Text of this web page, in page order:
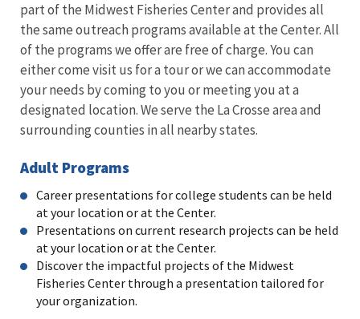
part of the Midwest Fisheries Center and provides all
the same outreach programs available at the Center. All
of the programs we offer are free of charge. You can
either come visit us for a tour or we can accommodate
your needs by coming to you or meeting you at a
designated location. We serve the La Crosse area and
surrounding counties in all nearby states.
Adult Programs
Career presentations for college students can be held
at your location or at the Center.
Presentations on current research projects can be held
at your location or at the Center.
Discover the impactful projects of the Midwest
Fisheries Center through a presentation tailored for
your organization.